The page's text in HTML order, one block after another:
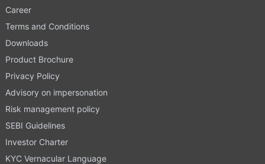
Career
Terms and Conditions
Downloads
Product Brochure
Privacy Policy
Advisory on impersonation
Risk management policy
SEBI Guidelines
Investor Charter
KYC Vernacular Language